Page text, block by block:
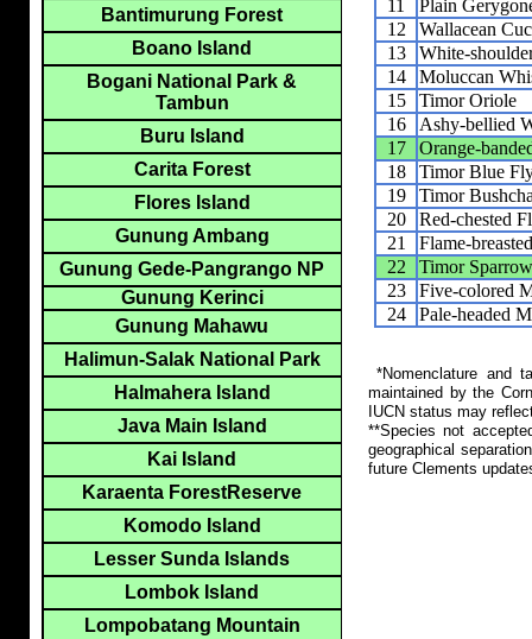
11
Plain
12
Wallacean
13
White-
14
Moluccan
15
Timor Oriole
16
Ashy-bellied
17
Orange-
18
Timor Blue
19
Timor
20
Red-chested
21
Flame-
22
Timor Sparrow
23
Five-colored
24
Pale-headed
*Nomenclature and
maintained by the
IUCN status may
**Species not
geographical
future Clements
Bantimurung Forest
Boano Island
Bogani National Park &
Tambun
Buru Island
Carita Forest
Flores Island
Gunung Ambang
Gunung Gede-Pangrango NP
Gunung Kerinci
Gunung Mahawu
Halimun-Salak National Park
Halmahera Island
Java Main Island
Kai Island
Karaenta ForestReserve
Komodo Island
Lesser Sunda Islands
Lombok Island
Lompobatang Mountain